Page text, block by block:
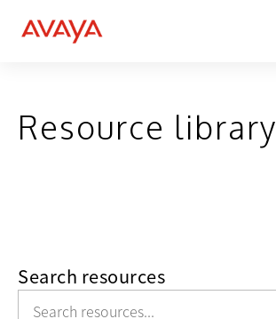
Resource library
Search resources